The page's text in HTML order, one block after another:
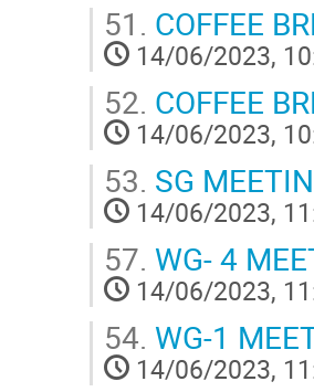
51. COFFEE
14/06/2023,
52. COFFEE
14/06/2023,
53. SG
14/06/2023,
57. WG- 4
14/06/2023,
54. WG-1
14/06/2023,